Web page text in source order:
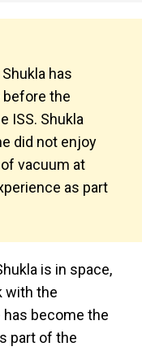
has
before the
ISS. Shukla
did not enjoy
vacuum at
as part
is in space,
with the
has become the
part of the